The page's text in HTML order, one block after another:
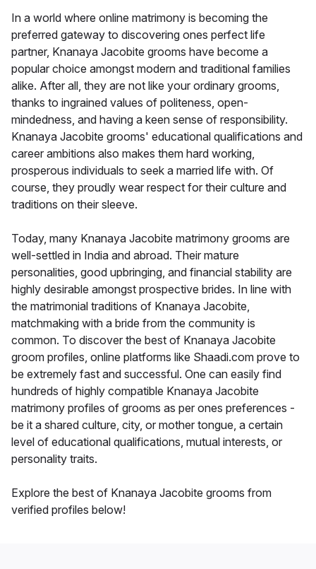
In a world where online matrimony is becoming the
preferred gateway to discovering ones perfect life
partner, Knanaya Jacobite grooms have become a
popular choice amongst modern and traditional families
alike. After all, they are not like your ordinary grooms,
thanks to ingrained values of politeness, open-
mindedness, and having a keen sense of responsibility.
Knanaya Jacobite grooms' educational qualifications and
career ambitions also makes them hard working,
prosperous individuals to seek a married life with. Of
course, they proudly wear respect for their culture and
traditions on their sleeve.
Today, many Knanaya Jacobite matrimony grooms are
well-settled in India and abroad. Their mature
personalities, good upbringing, and financial stability are
highly desirable amongst prospective brides. In line with
the matrimonial traditions of Knanaya Jacobite,
matchmaking with a bride from the community is
common. To discover the best of Knanaya Jacobite
groom profiles, online platforms like Shaadi.com prove to
be extremely fast and successful. One can easily find
hundreds of highly compatible Knanaya Jacobite
matrimony profiles of grooms as per ones preferences -
be it a shared culture, city, or mother tongue, a certain
level of educational qualifications, mutual interests, or
personality traits.
Explore the best of Knanaya Jacobite grooms from
verified profiles below!